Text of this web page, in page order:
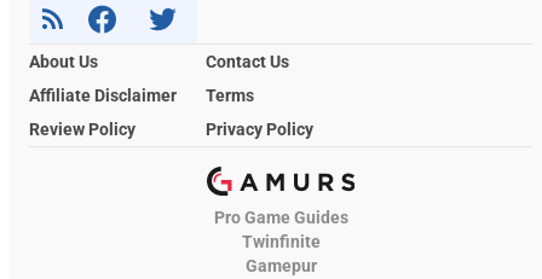
About Us
Contact Us
Affiliate Disclaimer
Terms
Review Policy
Privacy Policy
Pro Game Guides
Twinfinite
Gamepur